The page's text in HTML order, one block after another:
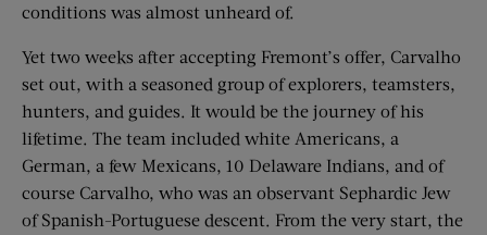
conditions was almost unheard of.
Yet two weeks after accepting Fremont’s offer, Carvalho
set out, with a seasoned group of explorers, teamsters,
hunters, and guides. It would be the journey of his
lifetime. The team included white Americans, a
German, a few Mexicans, 10 Delaware Indians, and of
course Carvalho, who was an observant Sephardic Jew
of Spanish-Portuguese descent. From the very start, the